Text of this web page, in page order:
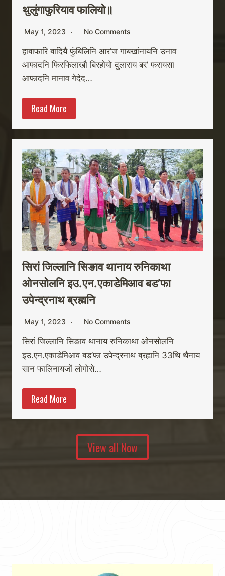
थुलुंगाफुरियाव फालियो॥
May 1, 2023 No Comments
हाबाफारि बादियै फुंबिलिनि आर’ज गाबखांनायनि उनाव
आफादनि फिरफिलाखौ बिरहोयो दुलाराय बर’ फरायसा
आफादनि मानाव गेदेद…
Read More
सिरां जिल्लानि सिङाव थानाय रुनिकाथा
ओनसोलनि इउ.एन.एकाडेमिआव बड’फा
उपेन्द्रनाथ ब्रह्मनि
May 1, 2023 No Comments
सिरां जिल्लानि सिङाव थानाय रुनिकाथा ओनसोलनि
इउ.एन.एकाडेमिआव बड’फा उपेन्द्रनाथ ब्रह्मनि 33थि थैनाय
सान फालिनायजों लोगोसे…
Read More
View all Now